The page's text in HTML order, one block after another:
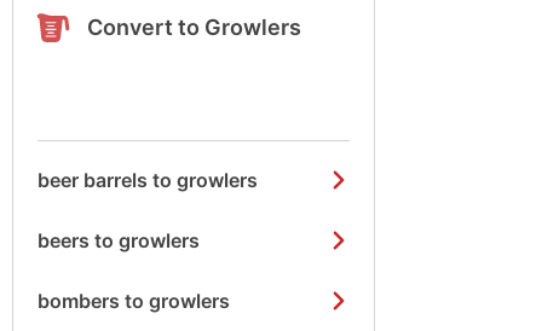
Convert to Growlers
beer barrels to growlers
beers to growlers
bombers to growlers